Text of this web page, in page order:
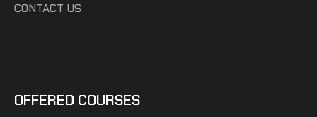
CONTACT US
OFFERED COURSES